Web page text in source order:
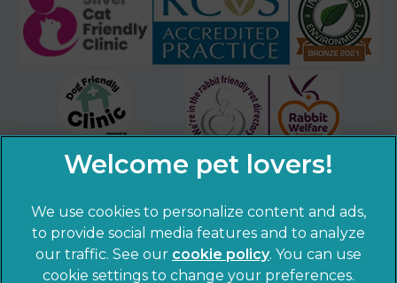
We use cookies to personalize content and ads,
to provide social media features and to analyze
our traffic. See our cookie policy(opens in a
new tab)
. You can use
cookie settings to change your preferences.